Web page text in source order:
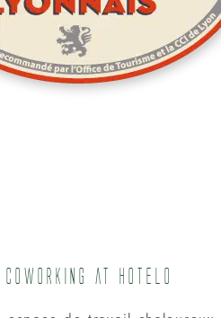
Coworking at Hotelo